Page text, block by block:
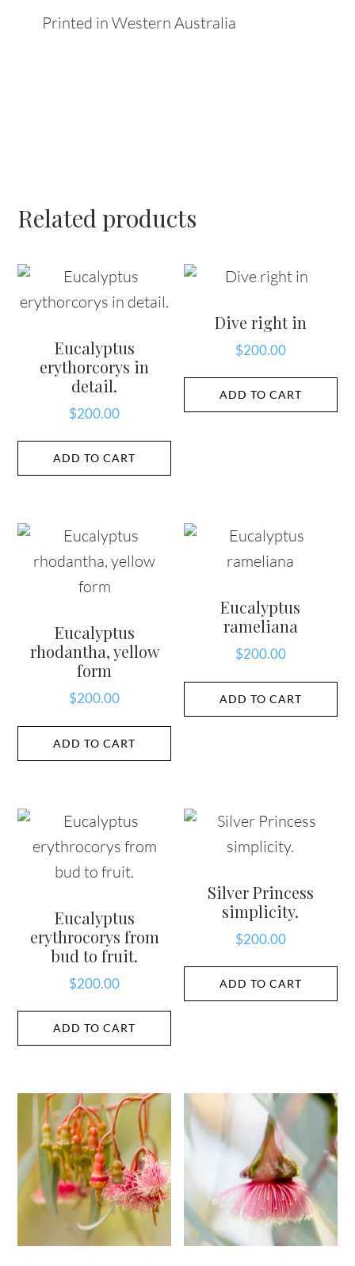
Printed in Western Australia
Related products
Eucalyptus
erythorcorys in
detail.
$200.00
ADD TO CART
Dive right in
$200.00
ADD TO CART
Eucalyptus
rhodantha, yellow
form
$200.00
ADD TO CART
Eucalyptus
rameliana
$200.00
ADD TO CART
Eucalyptus
erythrocorys from
bud to fruit.
$200.00
ADD TO CART
Silver Princess
simplicity.
$200.00
ADD TO CART